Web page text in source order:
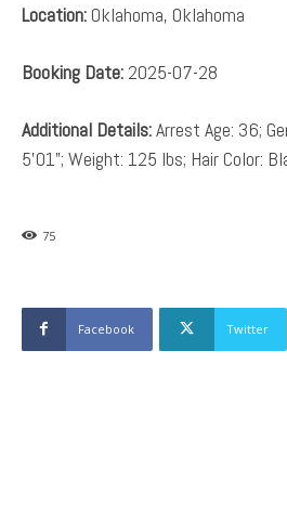
Location:Oklahoma, Oklahoma
Booking Date: 2025-07-28
Additional Details:Arrest Age: 36;
5’01”; Weight: 125 lbs; Hair Color:
75
Facebook Twitter